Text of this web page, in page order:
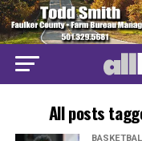
All posts